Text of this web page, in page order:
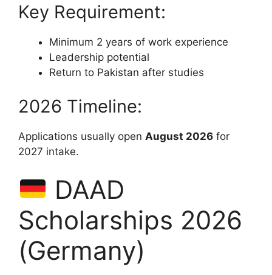
Key Requirement:
Minimum 2 years of work experience
Leadership potential
Return to Pakistan after studies
2026 Timeline:
Applications usually open August 2026 for
2027 intake.
DAAD
Scholarships 2026
(Germany)